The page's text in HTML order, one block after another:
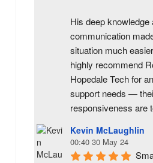
His deep knowledge
communication
situation much
highly recommend
Hopedale Tech for
support needs —
responsiveness are
Kevin McLaughlin
00:40 30 May 24